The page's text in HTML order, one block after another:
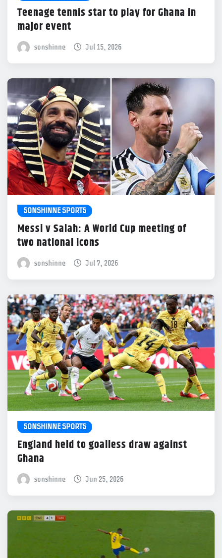
Teenage tennis star to play for Ghana in
major event
sonshinne Jul 15, 2026
SONSHINNE SPORTS
Messi v Salah: A World Cup meeting of
two national icons
sonshinne Jul 7, 2026
SONSHINNE SPORTS
England held to goalless draw against
Ghana
sonshinne Jun 25, 2026